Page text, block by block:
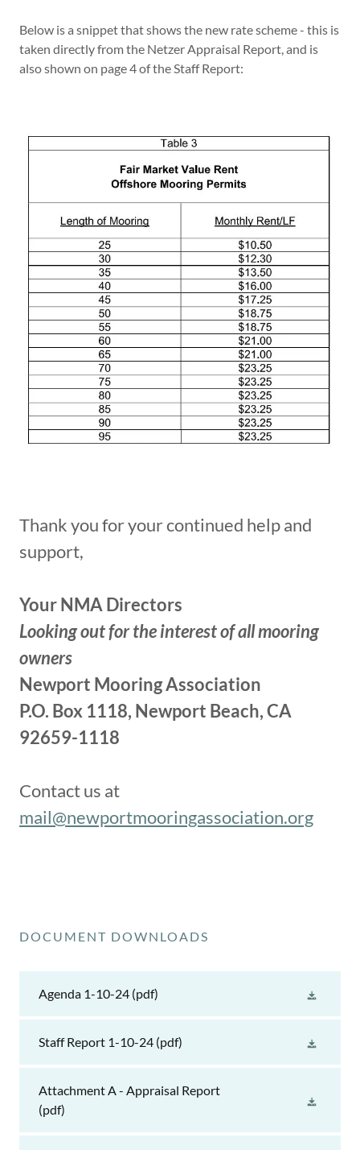
Below is a snippet that shows the new rate scheme - this is
taken directly from the Netzer Appraisal Report, and is
also shown on page 4 of the Staff Report:
Thank you for your continued help and
support,
Your NMA Directors
Looking out for the interest of all mooring
owners
Newport Mooring Association
P.O. Box 1118, Newport Beach, CA
92659-1118
Contact us at
mail@newportmooringassociation.org
DOCUMENT DOWNLOADS
Agenda 1-10-24 (pdf)
Staff Report 1-10-24 (pdf)
Attachment A - Appraisal Report
(pdf)